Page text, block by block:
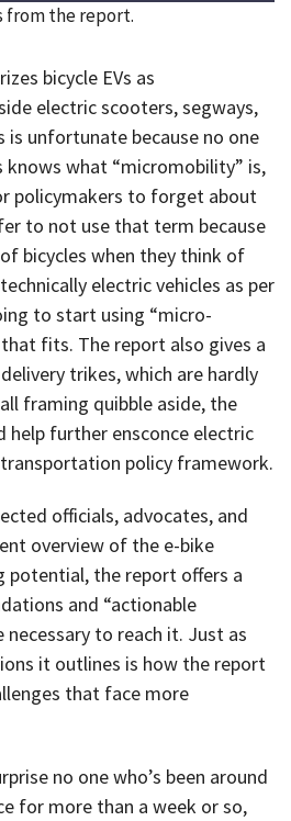
from the report.
bicycle EVs as
electric scooters, segways,
is unfortunate because no one
knows what “micromobility” is,
policymakers to forget about
to not use that term because
bicycles when they think of
electric vehicles as per
to start using “micro-
fits. The report also gives a
trikes, which are hardly
framing quibble aside, the
help further ensconce electric
transportation policy framework.
officials, advocates, and
overview of the e-bike
potential, the report offers a
and “actionable
to reach it. Just as
it outlines is how the report
that face more
no one who’s been around
for more than a week or so,